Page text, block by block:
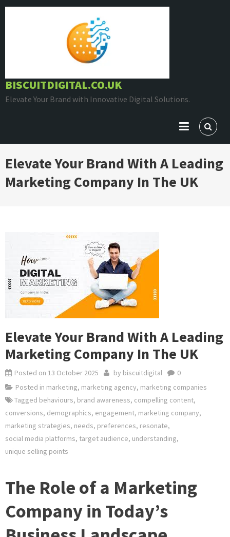
Skip
BISCUITDIGITAL.CO.UK
Elevate Your Brand with Innovative Digital Solutions.
Elevate Your Brand With A Leading
Marketing Company In The UK
Elevate Your Brand With A Leading
Marketing Company In The UK
Posted on 13 October 2025 by biscuitdigital
0
Posted in marketing, marketing agency, marketing companies
Tagged behaviours, brand awareness, compelling content,
conversions, demographics, engagement, marketing company,
marketing strategies, needs, preferences, resonate,
social media platforms, target audience, understanding,
unique selling points
The Role of a Marketing
Company in Today’s